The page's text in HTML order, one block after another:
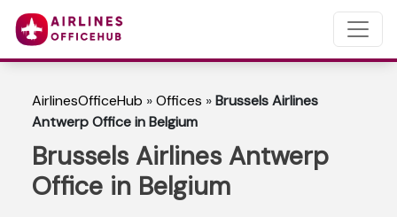
AirlinesOfficeHub »Offices »Brussels Airlines
Antwerp Office in Belgium
Brussels Airlines Antwerp
Office in Belgium